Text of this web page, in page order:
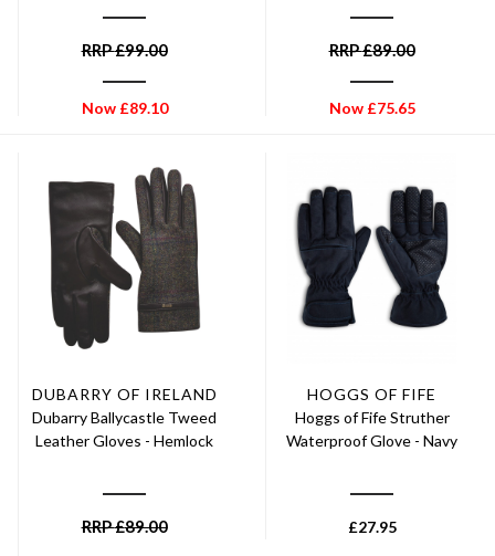
RRP£99.00
Now £89.10
RRP£89.00
Now £75.65
DUBARRY OF IRELAND
Dubarry Ballycastle Tweed
Leather Gloves - Hemlock
RRP£89.00
HOGGS OF FIFE
Hoggs of Fife Struther
Waterproof Glove - Navy
£27.95